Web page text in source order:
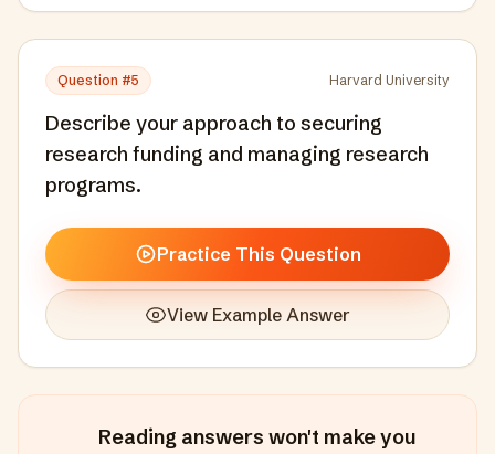
Question #5 Harvard University
Describe your approach to securing
research funding and managing research
programs.
Practice This Question
View Example Answer
Reading answers won't make you